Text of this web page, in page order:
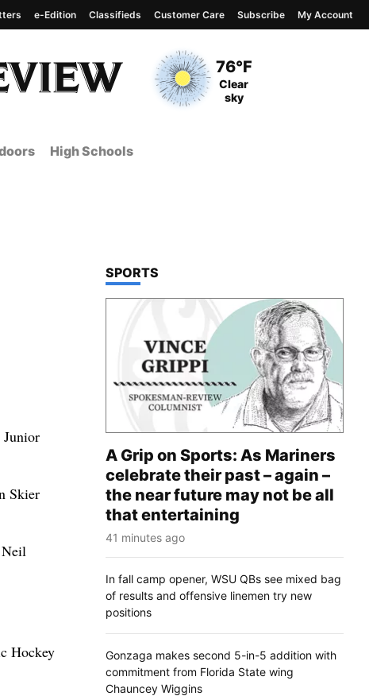
Current Temperature
76°F
Current Conditions
Clear
sky
e-Edition Classifieds Customer Care Subscribe My Account
High Schools
Junior
Skier
Neil
Hockey
TOP STORIES IN
SPORTS
A Grip on Sports: As Mariners
celebrate their past – again –
the near future may not be all
that entertaining
41 minutes ago
In fall camp opener, WSU QBs see mixed bag
of results and offensive linemen try new
positions
Gonzaga makes second 5-in-5 addition with
commitment from Florida State wing
Chauncey Wiggins